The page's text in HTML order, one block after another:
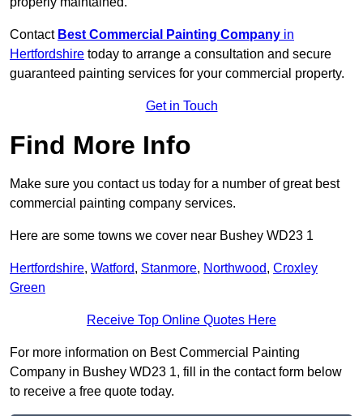
Contact Best Commercial Painting Company in
Hertfordshire today to arrange a consultation and secure
guaranteed painting services for your commercial property.
Get in Touch
Find More Info
Make sure you contact us today for a number of great best
commercial painting company services.
Here are some towns we cover near Bushey WD23 1
Hertfordshire, Watford, Stanmore, Northwood, Croxley
Green
Receive Top Online Quotes Here
For more information on Best Commercial Painting
Company in Bushey WD23 1, fill in the contact form below
to receive a free quote today.